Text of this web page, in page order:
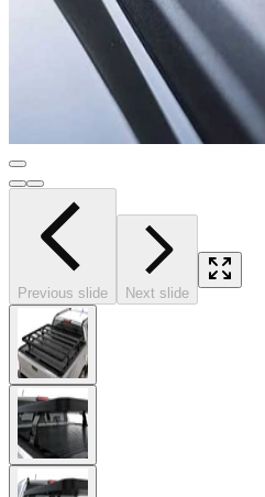
Previous slide Next slide